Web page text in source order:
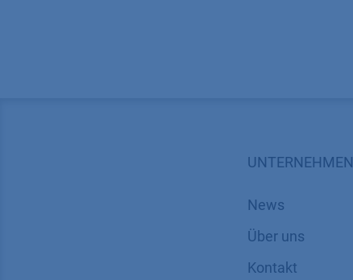
UNTERNEHMEN
News
Über uns
Kontakt